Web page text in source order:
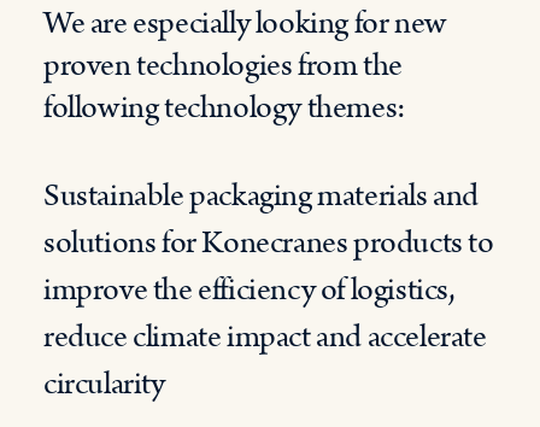
We are especially looking for new
proven technologies from the
following technology themes:
Sustainable packaging materials and
solutions for Konecranes products to
improve the efficiency of logistics,
reduce climate impact and accelerate
circularity